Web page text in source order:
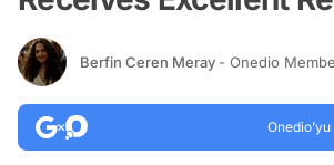
Berfin Ceren Meray - Onedio